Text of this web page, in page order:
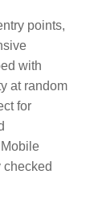
points,
with
at random
for
checked